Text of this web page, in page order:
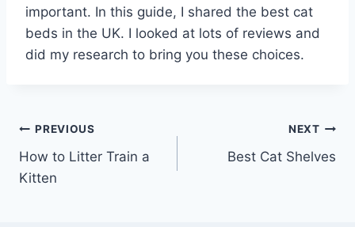
important. In this guide, I shared the best cat
beds in the UK. I looked at lots of reviews and
did my research to bring you these choices.
Post
navigation
PREVIOUS
How to Litter Train a
Kitten
NEXT
Best Cat Shelves